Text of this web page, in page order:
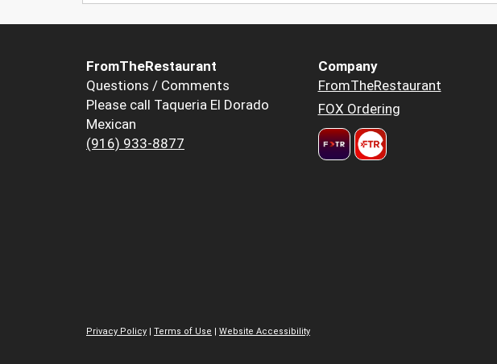
FromTheRestaurant
Questions / Comments
Please call Taqueria El Dorado
Mexican
(916) 933-8877
Company
FromTheRestaurant
FOX Ordering
Privacy Policy | Terms of Use | Website Accessibility